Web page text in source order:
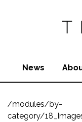
News
/modules/by-
category/